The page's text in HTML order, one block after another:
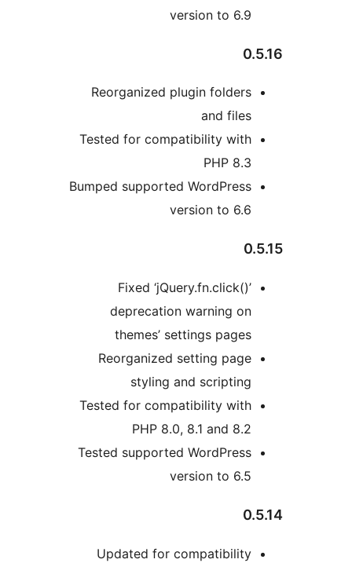
Reorganized plugin folders
Tested for compatibility with
Bumped supported WordPress
Fixed ‘jQuery.fn.click()’
deprecation warning on
themes’ settings pages
Reorganized setting page
styling and scripting
Tested for compatibility with
PHP 8.0, 8.1 and 8.2
Tested supported WordPress
Updated for compatibility